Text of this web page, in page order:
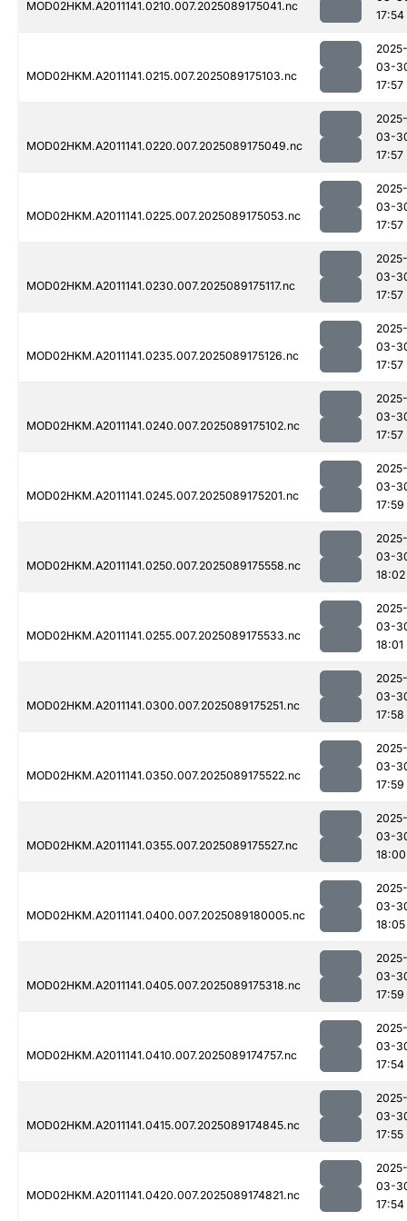
MOD02HKM.A2011141.0210.007.2025089175041.nc
17:54
MOD02HKM.A2011141.0215.007.2025089175103.nc
2025-
03-
17:57
MOD02HKM.A2011141.0220.007.2025089175049.nc
2025-
03-
17:57
MOD02HKM.A2011141.0225.007.2025089175053.nc
2025-
03-
17:57
MOD02HKM.A2011141.0230.007.2025089175117.nc
2025-
03-
17:57
MOD02HKM.A2011141.0235.007.2025089175126.nc
2025-
03-
17:57
MOD02HKM.A2011141.0240.007.2025089175102.nc
2025-
03-
17:57
MOD02HKM.A2011141.0245.007.2025089175201.nc
2025-
03-
17:59
MOD02HKM.A2011141.0250.007.2025089175558.nc
2025-
03-
18:02
MOD02HKM.A2011141.0255.007.2025089175533.nc
2025-
03-
18:01
MOD02HKM.A2011141.0300.007.2025089175251.nc
2025-
03-
17:58
MOD02HKM.A2011141.0350.007.2025089175522.nc
2025-
03-
17:59
MOD02HKM.A2011141.0355.007.2025089175527.nc
2025-
03-
18:00
MOD02HKM.A2011141.0400.007.2025089180005.nc
2025-
03-
18:05
MOD02HKM.A2011141.0405.007.2025089175318.nc
2025-
03-
17:59
MOD02HKM.A2011141.0410.007.2025089174757.nc
2025-
03-
17:54
MOD02HKM.A2011141.0415.007.2025089174845.nc
2025-
03-
17:55
MOD02HKM.A2011141.0420.007.2025089174821.nc
2025-
03-
17:54